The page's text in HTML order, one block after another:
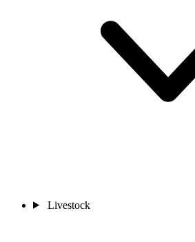
Livestock